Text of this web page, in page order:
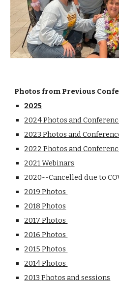
Photos from Previous
2025
2024Photos and
2023 Photos and
2022 Photos and
2021 Webinars
2020--Cancelled due to
2019 Photos
2018 Photos
2017Photos
2016Photos
2015Photos
2014Photos
2013Photos and sessions